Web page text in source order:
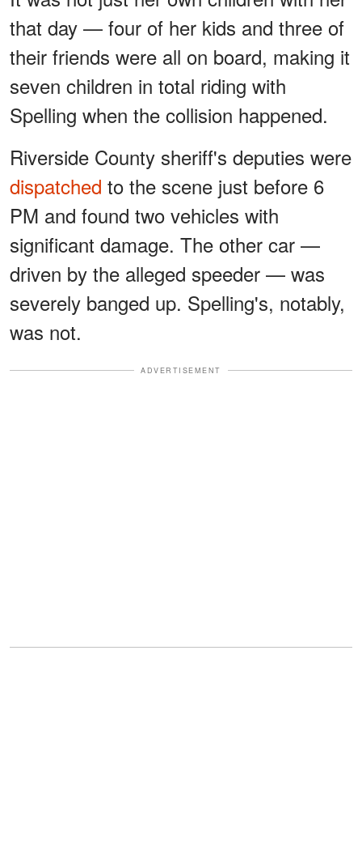
that day — four of her kids and three of
their friends were all on board, making it
seven children in total riding with
Spelling when the collision happened.
Riverside County sheriff's deputies were
dispatched to the scene just before 6
PM and found two vehicles with
significant damage. The other car —
driven by the alleged speeder — was
severely banged up. Spelling's, notably,
was not.
ADVERTISEMENT